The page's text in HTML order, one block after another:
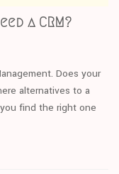
a CRM?
Does your
alternatives to a
find the right one